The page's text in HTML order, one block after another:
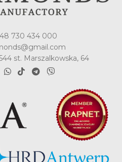
730 434 000
st. Marszalkowska, 64